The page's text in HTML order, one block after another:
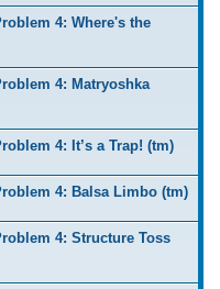
4: Where's the
4: Matryoshka
4: It’s a Trap! (tm)
4: Balsa Limbo (tm)
4: Structure Toss